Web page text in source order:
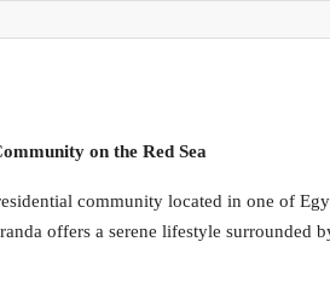
on the Red Sea
community located in one of
offers a serene lifestyle surrounded